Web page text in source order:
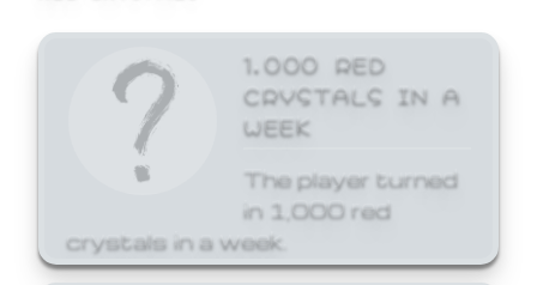
1,000 RED
CRYSTALS IN A
WEEK
The player turned
in 1,000 red
crystals in a week.